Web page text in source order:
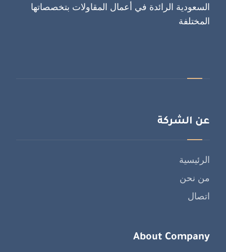
السعودية الرائدة في أعمال المقاولات بتخصصاتها
المختلفة
عن الشركة
الرئيسية
من نحن
اتصال
About Company